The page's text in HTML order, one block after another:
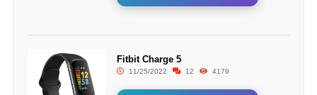
Fitbit Charge 5
11/25/2022 12 4179